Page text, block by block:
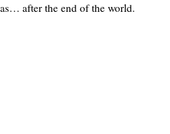
after the end of the world.